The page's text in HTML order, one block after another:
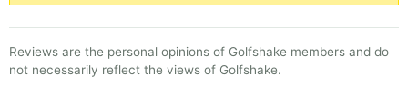
Reviews are the personal opinions of Golfshake members and do
not necessarily reflect the views of Golfshake.